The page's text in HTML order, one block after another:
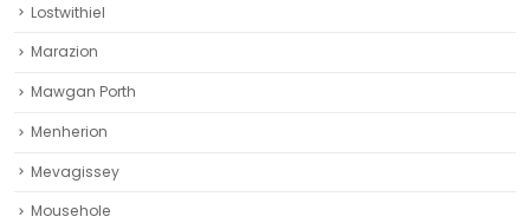
Lostwithiel
Marazion
Mawgan Porth
Menherion
Mevagissey
Mousehole